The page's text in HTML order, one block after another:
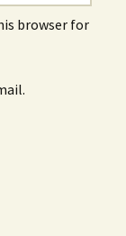
browser for